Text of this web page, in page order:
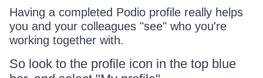
Having a completed Podio profile really helps
you and your colleagues "see" who you're
working together with.
So look to the profile icon in the top blue